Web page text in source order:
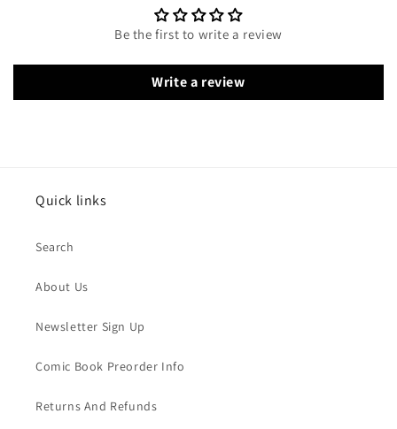
Be the first to write a review
Write a review
Quick links
Search
About Us
Newsletter Sign Up
Comic Book Preorder Info
Returns And Refunds